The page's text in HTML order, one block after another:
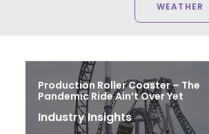
WEATHER
Production Roller Coaster – The
Pandemic Ride Ain’t Over Yet
Industry Insights